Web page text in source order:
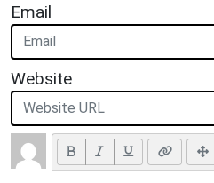
Email
Website